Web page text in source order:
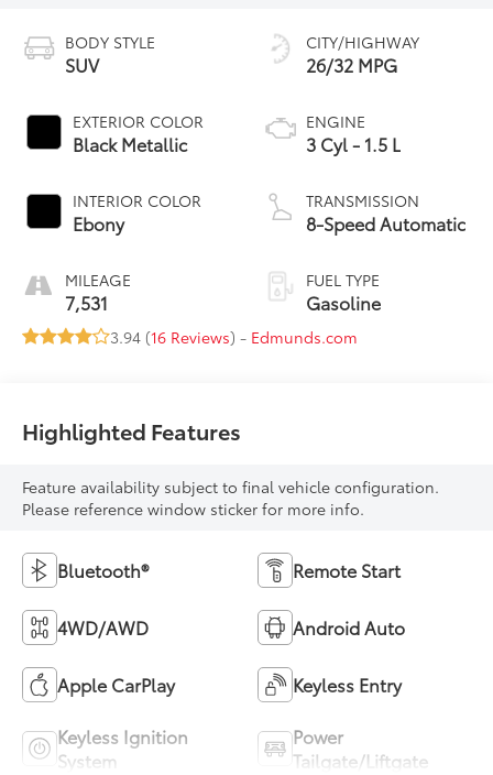
BODY STYLE
SUV
EXTERIOR COLOR
Black Metallic
INTERIOR COLOR
Ebony
MILEAGE
7,531
CITY/HIGHWAY
26/32 MPG
ENGINE
3 Cyl - 1.5 L
TRANSMISSION
8-Speed Automatic
FUEL TYPE
Gasoline
3.94 (16 Reviews) - Edmunds.com
Highlighted Features
Feature availability subject to final vehicle configuration.
Please reference window sticker for more info.
Bluetooth® Remote Start
4WD/AWD Android Auto
Apple CarPlay Keyless Entry
Keyless Ignition
System
Power
Tailgate/Liftgate